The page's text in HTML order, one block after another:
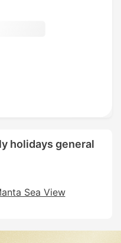
holidays general
Sea View